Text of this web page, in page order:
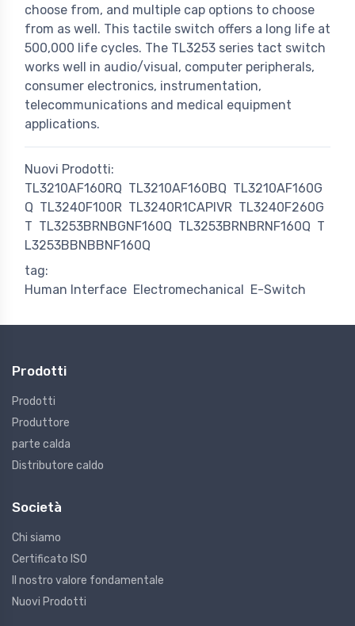
choose from, and multiple cap options to choose
from as well. This tactile switch offers a long life at
500,000 life cycles. The TL3253 series tact switch
works well in audio/visual, computer peripherals,
consumer electronics, instrumentation,
telecommunications and medical equipment
applications.
Nuovi Prodotti:
TL3210AF160RQ TL3210AF160BQ TL3210AF160G
Q TL3240F100R TL3240R1CAPIVR TL3240F260G
T TL3253BRNBGNF160Q TL3253BRNBRNF160Q T
L3253BBNBBNF160Q
tag:
Human Interface Electromechanical E-Switch
Prodotti
Prodotti
Produttore
parte calda
Distributore caldo
Società
Chi siamo
Certificato ISO
Il nostro valore fondamentale
Nuovi Prodotti